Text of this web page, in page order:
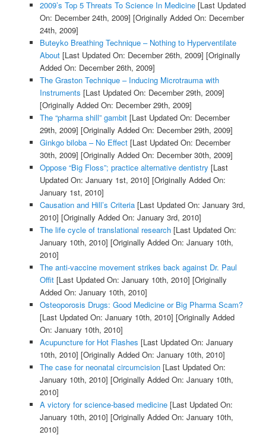
2009’s Top 5 Threats To Science In Medicine[Last Updated
On: December 24th, 2009] [Originally Added On: December
24th, 2009]
Buteyko Breathing Technique – Nothing to Hyperventilate
About[Last Updated On: December 26th, 2009] [Originally
Added On: December 26th, 2009]
The Graston Technique – Inducing Microtrauma with
Instruments [Last Updated On: December 29th, 2009]
[Originally Added On: December 29th, 2009]
The “pharma shill” gambit[Last Updated On: December
29th, 2009] [Originally Added On: December 29th, 2009]
Ginkgo biloba – No Effect[Last Updated On: December
30th, 2009] [Originally Added On: December 30th, 2009]
Oppose “Big Floss”; practice alternative dentistry [Last
Updated On: January 1st, 2010] [Originally Added On:
January 1st, 2010]
Causation and Hill’s Criteria[Last Updated On: January 3rd,
2010] [Originally Added On: January 3rd, 2010]
The life cycle of translational research[Last Updated On:
January 10th, 2010] [Originally Added On: January 10th,
2010]
The anti-vaccine movement strikes back against Dr. Paul
Offit[Last Updated On: January 10th, 2010] [Originally
Added On: January 10th, 2010]
Osteoporosis Drugs: Good Medicine or Big Pharma Scam?
[Last Updated On: January 10th, 2010] [Originally Added
On: January 10th, 2010]
Acupuncture for Hot Flashes [Last Updated On: January
10th, 2010] [Originally Added On: January 10th, 2010]
The case for neonatal circumcision[Last Updated On:
January 10th, 2010] [Originally Added On: January 10th,
2010]
A victory for science-based medicine[Last Updated On:
January 10th, 2010] [Originally Added On: January 10th,
2010]